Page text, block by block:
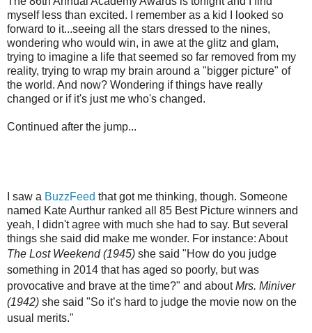
myself less than excited. I remember as a kid I looked so
forward to it...seeing all the stars dressed to the nines,
wondering who would win, in awe at the glitz and glam,
trying to imagine a life that seemed so far removed from my
reality, trying to wrap my brain around a "bigger picture" of
the world. And now? Wondering if things have really
changed or if it's just me who's changed.
Continued after the jump...
I saw a BuzzFeed that got me thinking, though. Someone
named Kate Aurthur ranked all 85 Best Picture winners and
yeah, I didn't agree with much she had to say. But several
things she said did make me wonder. For instance: About
The Lost Weekend (1945) she said "How do you judge
something in 2014 that has aged so poorly, but was
provocative and brave at the time?" and aboutMrs. Miniver
(1942) she said "So it’s hard to judge the movie now on the
usual merits."